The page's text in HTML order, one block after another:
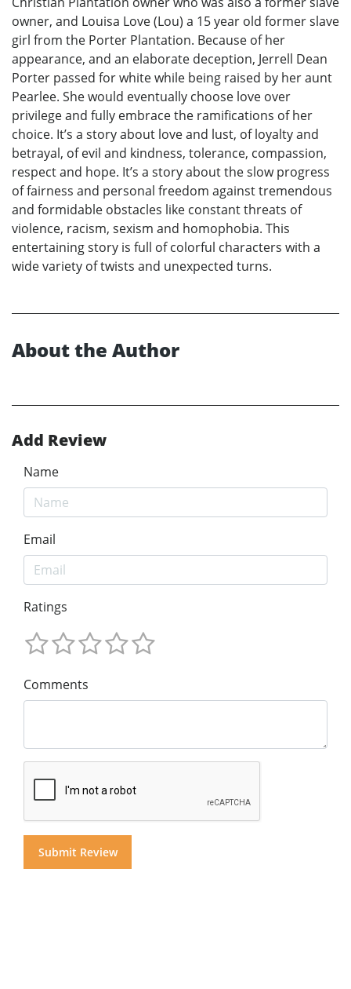
owner, and Louisa Love (Lou) a 15 year old former slave
girl from the Porter Plantation. Because of her
appearance, and an elaborate deception, Jerrell Dean
Porter passed for white while being raised by her aunt
Pearlee. She would eventually choose love over
privilege and fully embrace the ramifications of her
choice. It’s a story about love and lust, of loyalty and
betrayal, of evil and kindness, tolerance, compassion,
respect and hope. It’s a story about the slow progress
of fairness and personal freedom against tremendous
and formidable obstacles like constant threats of
violence, racism, sexism and homophobia. This
entertaining story is full of colorful characters with a
wide variety of twists and unexpected turns.
About the Author
Add Review
Name
Email
Ratings
Comments